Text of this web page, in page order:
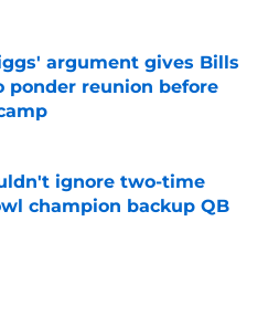
argument gives Bills
ponder reunion before
Invalid Date
ignore two-time
champion backup QB
Invalid Date